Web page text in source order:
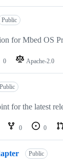
Public
for Mbed OS
0 Apache-2.0
Public
for the latest
0 0
Public